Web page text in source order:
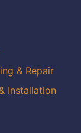
& Repair
Installation